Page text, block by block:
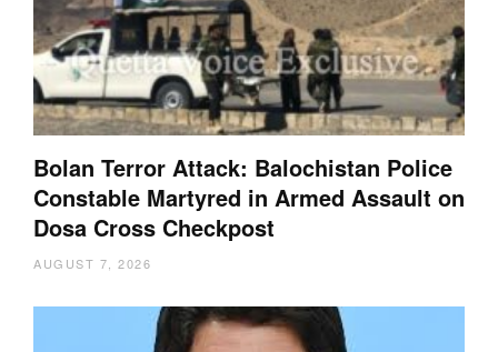
Bolan Terror Attack: Balochistan Police
Constable Martyred in Armed Assault on
Dosa Cross Checkpost
AUGUST 7, 2026